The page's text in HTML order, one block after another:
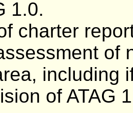
1.0.
charter
of
including
of ATAG